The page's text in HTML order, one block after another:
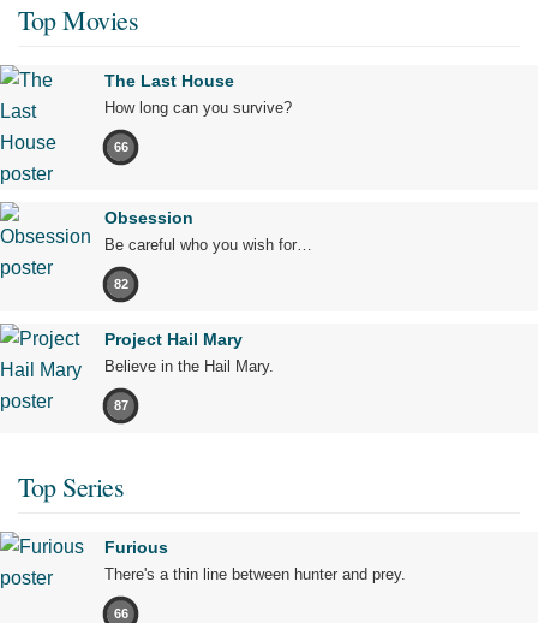
Top Movies
The Last House
How long can you survive?
66
Obsession
Be careful who you wish for…
82
Project Hail Mary
Believe in the Hail Mary.
87
Top Series
Furious
There's a thin line between hunter and prey.
66